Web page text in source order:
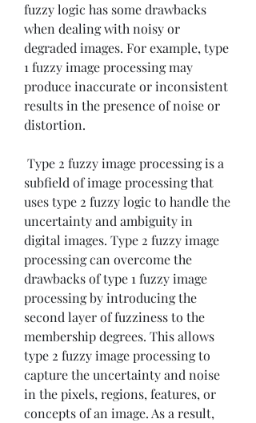
fuzzy logic has some drawbacks
when dealing with noisy or
degraded images. For example, type
1 fuzzy image processing may
produce inaccurate or inconsistent
results in the presence of noise or
distortion.
subfield of image processing that
uses type 2 fuzzy logic to handle the
uncertainty and ambiguity in
digital images. Type 2 fuzzy image
processing can overcome the
drawbacks of type 1 fuzzy image
processing by introducing the
second layer of fuzziness to the
membership degrees. This allows
type 2 fuzzy image processing to
capture the uncertainty and noise
in the pixels, regions, features, or
concepts of an image. As a result,